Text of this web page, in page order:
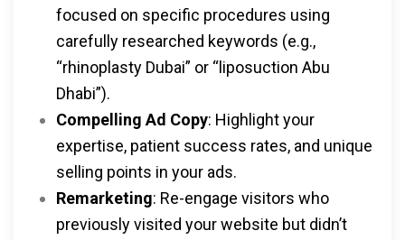
focused on specific procedures using
carefully researched keywords (e.g.,
“rhinoplasty Dubai” or “liposuction Abu
Dhabi”).
Compelling Ad Copy: Highlight your
expertise, patient success rates, and unique
selling points in your ads.
Remarketing: Re-engage visitors who
previously visited your website but didn’t